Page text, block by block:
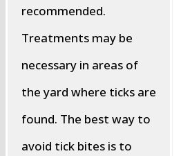
recommended.
Treatments may be
necessary in areas of
the yard where ticks are
found. The best way to
avoid tick bites is to